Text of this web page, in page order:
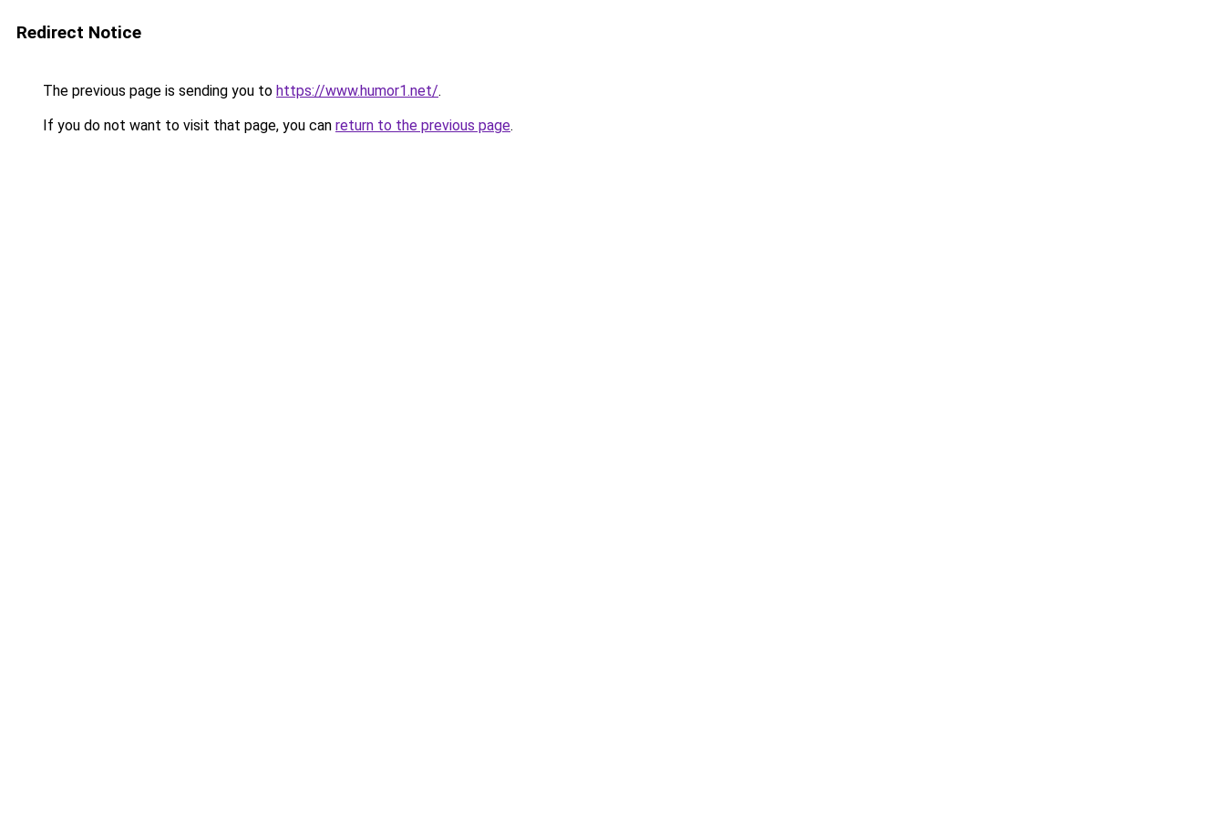
Redirect Notice
The previous page is sending you to https://www.humor1.net/.
If you do not want to visit that page, you can return to the previous page.